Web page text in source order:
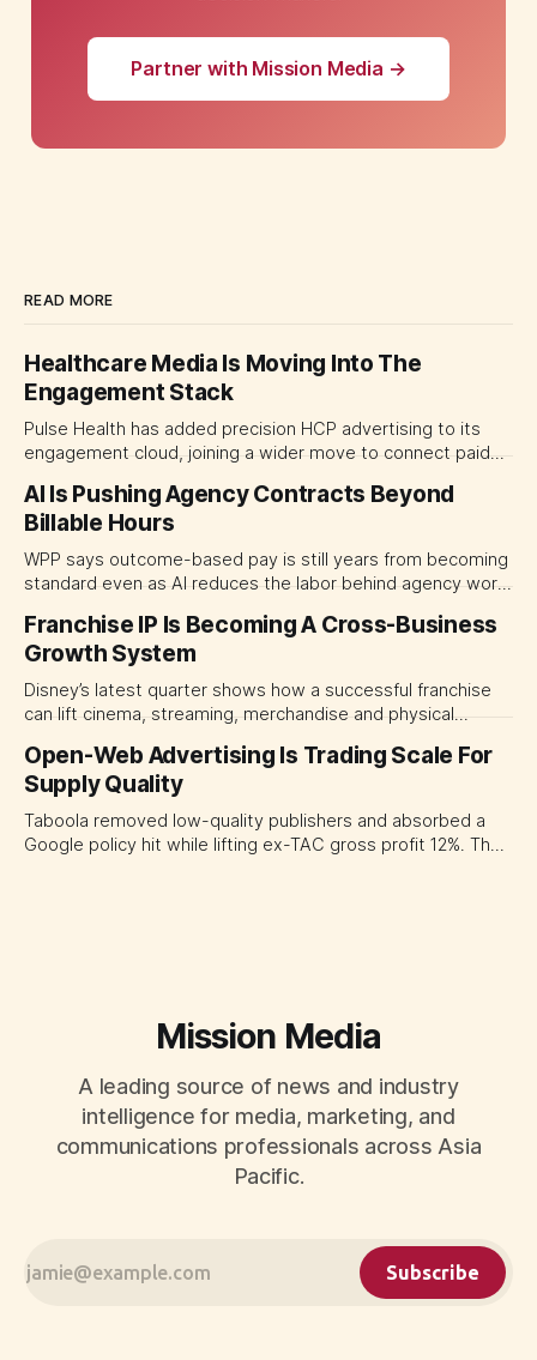
Partner with Mission Media →
READ MORE
Healthcare Media Is Moving Into The
Engagement Stack
Pulse Health has added precision HCP advertising to its
engagement cloud, joining a wider move to connect paid
sciences marketing leaders, the decision is shifting from
which channels to buy toward which platform should
coordinate them.
AI Is Pushing Agency Contracts Beyond
Billable Hours
WPP says outcome-based pay is still years from becoming
standard even as AI reduces the labor behind agency work.
separate people, technology and measurable results,
forcing CMOs to define value before renegotiating fees.
Franchise IP Is Becoming A Cross-Business
Growth System
Disney’s latest quarter shows how a successful franchise
can lift cinema, streaming, merchandise and physical
major brand platforms across the business rather than
judging each campaign or channel in isolation.
Open-Web Advertising Is Trading Scale For
Supply Quality
Taboola removed low-quality publishers and absorbed a
Google policy hit while lifting ex-TAC gross profit 12%. The
Mission Media
A leading source of news and industry
intelligence for media, marketing, and
communications professionals across Asia
Pacific.
Subscribe